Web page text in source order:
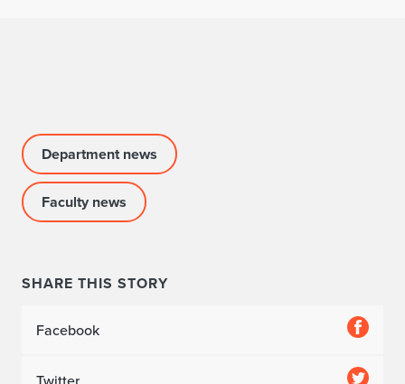
Department news
Faculty news
SHARE THIS STORY
Facebook